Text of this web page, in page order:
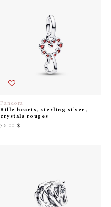
Pandora
Bille hearts, sterling silver,
crystals rouges
75.00 $